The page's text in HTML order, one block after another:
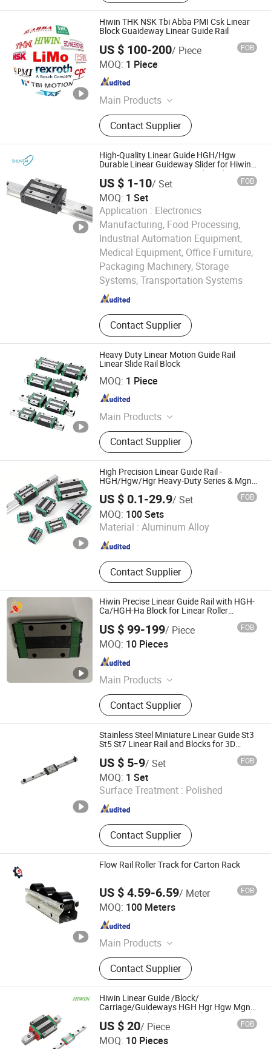
Hiwin THK NSK Tbi Abba PMI Csk Linear
Block Guaideway Linear Guide Rail
US $ 100-200/ Piece FOB
MOQ: 1 Piece
Main Products
Inverter, PLC, Servo Motor, HMI, DC
Driver, Servo Driver, Module,
Pneumatic
Contact Supplier
Sichuan Hesheng Xing Trading Co., Ltd.
Sichuan , China
High-Quality Linear Guide HGH/Hgw
Durable Linear Guideway Slider for Hiwin
Systems Linear Motion Guide Rail
US $ 1-10/ Set FOB
MOQ: 1 Set
Application : Electronics
Manufacturing, Food Processing,
Industrial Automation Equipment,
Medical Equipment, Office Furniture,
Packaging Machinery, Storage
Systems, Transportation Systems
Contact Supplier
Nanjing Jiangning Shuntai Precision Machinery Factory
Since 2024
Heavy Duty Linear Motion Guide Rail
Linear Slide Rail Block
MOQ: 1 Piece
Main Products
Deep Groove Ball Bearing, Angular
Contact Bearing, Hub Bearing,
Needle Roller Bearing, Insert Bearing,
Pillow Block Bearing, Linear Bearing,
Rod End Bearing, Tapper Roller
Bearing
Contact Supplier
Wuxi BLS Mechanical Transmission Technology Co., Ltd.
Jiangsu , China
High Precision Linear Guide Rail -
HGH/Hgw/Hgr Heavy-Duty Series & Mgn
Miniature Series, OEM Factory Supply for
Automation & CNC Machinery
US $ 0.1-29.9/ Set FOB
MOQ: 100 Sets
Material : Aluminum Alloy
Contact Supplier
Shandong Wanshifa Bearing Co. Ltd.
Shandong , China Since 2026
Hiwin Precise Linear Guide Rail with HGH-
Ca/HGH-Ha Block for Linear Roller
US $ 99-199/ Piece FOB
MOQ: 10 Pieces
Main Products
Ball Screw, Linear Guide, Linear Rail,
Linear Blocks, Linear Actuator, Linear
Motor, Linear Shaft, Servo Motor,
Support, Bearing
Contact Supplier
Longzhichuang Co., Ltd.
Guangdong , China
Stainless Steel Miniature Linear Guide St3
St5 St7 Linear Rail and Blocks for 3D
US $ 5-9/ Set FOB
MOQ: 1 Set
Surface Treatment : Polished
Contact Supplier
Shandong Sair Import & Export Trading Co., Ltd.
Shandong , China Since 2023
Flow Rail Roller Track for Carton Rack
US $ 4.59-6.59/ Meter FOB
MOQ: 100 Meters
Main Products
Free Flow Chain Conveyor, Assembly
Line, Roller Conveyor, Conveyor
Roller, Belt Conveyor, Free Flow
Chain, Air Conditioning Assembly
Line, Aluminum Profile, Ball Transfer
Unit, Roller Track
Contact Supplier
Seikonveyor Co., Limited
Guangdong , China
Hiwin Linear Guide /Block/
Carriage/Guideways HGH Hgr Hgw Mgn
Mgw Wer Weh Qhh Qhw Egh Hgl Cgh Rgh
15 20 25 30 35 45 55 65 Ca Ha Cc Hc +
Rail Size Customized
US $ 20/ Piece FOB
MOQ: 10 Pieces